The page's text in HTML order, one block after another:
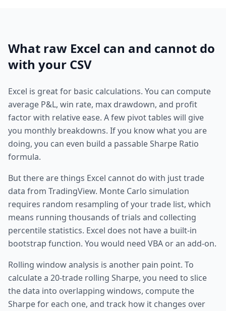
What raw Excel can and cannot do
with your CSV
Excel is great for basic calculations. You can compute
average P&L, win rate, max drawdown, and profit
factor with relative ease. A few pivot tables will give
you monthly breakdowns. If you know what you are
doing, you can even build a passable Sharpe Ratio
formula.
But there are things Excel cannot do with just trade
data from TradingView. Monte Carlo simulation
requires random resampling of your trade list, which
means running thousands of trials and collecting
percentile statistics. Excel does not have a built-in
bootstrap function. You would need VBA or an add-on.
Rolling window analysis is another pain point. To
calculate a 20-trade rolling Sharpe, you need to slice
the data into overlapping windows, compute the
Sharpe for each one, and track how it changes over